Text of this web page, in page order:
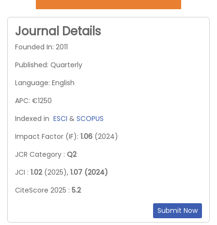
Journal Details
Founded In: 2011
Published: Quarterly
Language: English
APC: €1250
Indexed in ESCI & SCOPUS
Impact Factor (IF): 1.06 (2024)
JCR Category : Q2
JCI : 1.02 (2025), 1.07 (2024)
CiteScore 2025 : 5.2
Submit Now